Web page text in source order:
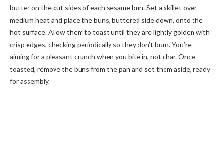
butter on the cut sides of each sesame bun. Set a skillet over
medium heat and place the buns, buttered side down, onto the
hot surface. Allow them to toast until they are lightly golden with
crisp edges, checking periodically so they don’t burn. You’re
aiming for a pleasant crunch when you bite in, not char. Once
toasted, remove the buns from the pan and set them aside, ready
for assembly.